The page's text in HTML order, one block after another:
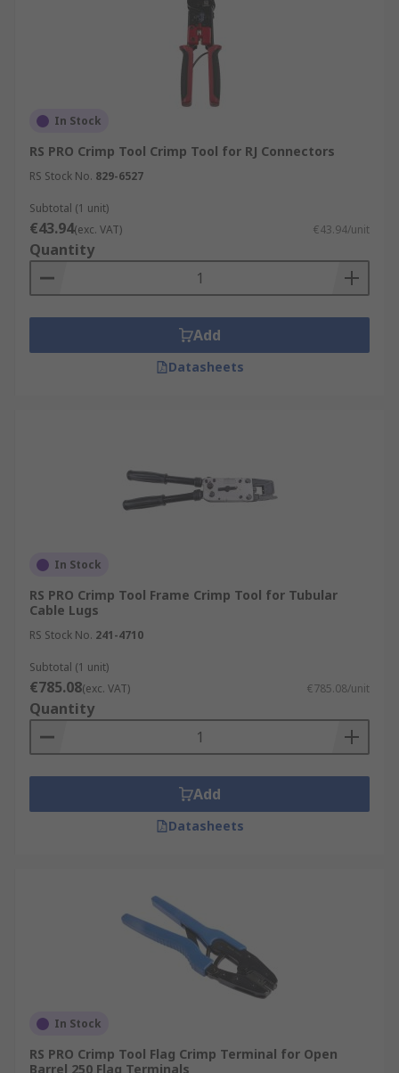
In Stock
RS PRO Crimp Tool Crimp Tool for RJ Connectors
RS Stock No. 829-6527
Subtotal (1 unit)
€43.94(exc. VAT) €43.94/unit
Quantity
Add
Datasheets
In Stock
RS PRO Crimp Tool Frame Crimp Tool for Tubular
Cable Lugs
RS Stock No. 241-4710
Subtotal (1 unit)
€785.08(exc. VAT) €785.08/unit
Quantity
Add
Datasheets
In Stock
RS PRO Crimp Tool Flag Crimp Terminal for Open
Barrel 250 Flag Terminals